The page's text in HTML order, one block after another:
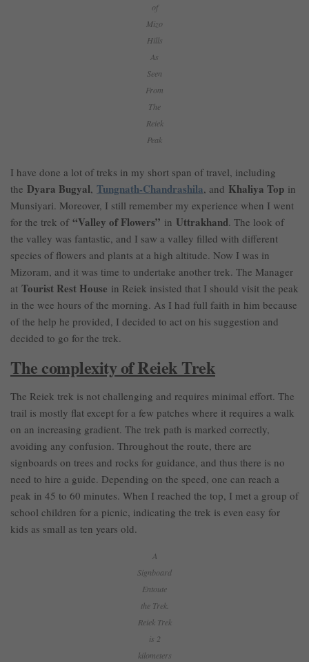
of
Mizo
Hills
As
Seen
From
The
Reiek
Peak
I have done a lot of treks in my short span of travel, including
the Dyara Bugyal, Tungnath-Chandrashila, and Khaliya Top in
Munsiyari. Moreover, I still remember my experience when I went
for the trek of “Valley of Flowers” in Uttrakhand. The look of
the valley was fantastic, and I saw a valley filled with different
species of flowers and plants at a high altitude. Now I was in
Mizoram, and it was time to undertake another trek. The Manager
at Tourist Rest House in Reiek insisted that I should visit the peak
in the wee hours of the morning. As I had full faith in him because
of the help he provided, I decided to act on his suggestion and
decided to go for the trek.
The complexity of Reiek Trek
The Reiek trek is not challenging and requires minimal effort. The
trail is mostly flat except for a few patches where it requires a walk
on an increasing gradient. The trek path is marked correctly,
avoiding any confusion. Throughout the route, there are
signboards on trees and rocks for guidance, and thus there is no
need to hire a guide. Depending on the speed, one can reach a
peak in 45 to 60 minutes. When I reached the top, I met a group of
school children for a picnic, indicating the trek is even easy for
kids as small as ten years old.
A
Signboard
Entoute
the Trek.
Reiek Trek
is 2
kilometers